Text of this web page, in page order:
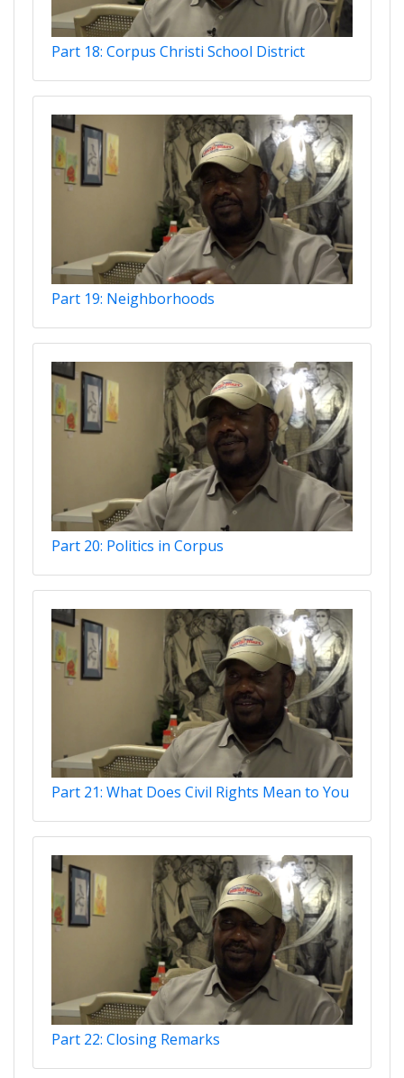
Part 18: Corpus Christi School District
Part 19: Neighborhoods
Part 20: Politics in Corpus
Part 21: What Does Civil Rights Mean to You
Part 22: Closing Remarks